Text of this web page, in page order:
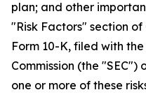
plan; and other
"Risk Factors" section of
Form 10-K, filed with
Commission (the "SEC")
one or more of these